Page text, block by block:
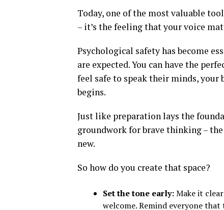
Today, one of the most valuable
– it’s the feeling that your voice
Psychological safety has become
are expected. You can have the
feel safe to speak their minds,
begins.
Just like preparation lays the
groundwork for brave thinking –
new.
So how do you create that space?
Set the tone early:Make it
welcome. Remind everyone